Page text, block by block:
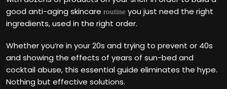
good anti-aging skincare routine you just need the right
ingredients, used in the right order.
Whether you‘re in your 20s and trying to prevent or 40s
and showing the effects of years of sun-bed and
cocktail abuse, this essential guide eliminates the hype.
Nothing but effective solutions.